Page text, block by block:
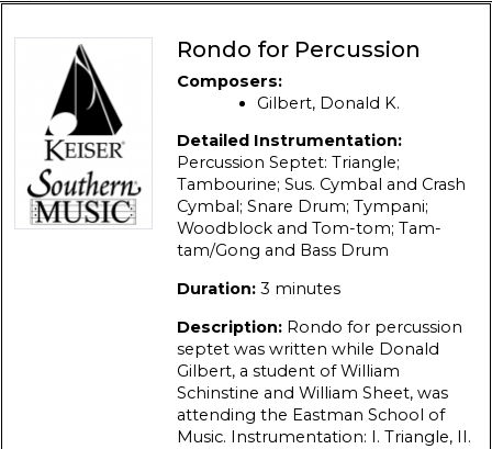
Rondo for Percussion
Composers:
Gilbert, Donald K.
Detailed Instrumentation:
Percussion Septet: Triangle;
Tambourine; Sus. Cymbal and Crash
Cymbal; Snare Drum; Tympani;
Woodblock and Tom-tom; Tam-
tam/Gong and Bass Drum
Duration: 3 minutes
Description: Rondo for percussion
septet was written while Donald
Gilbert, a student of William
Schinstine and William Sheet, was
attending the Eastman School of
Music. Instrumentation: I. Triangle, II.